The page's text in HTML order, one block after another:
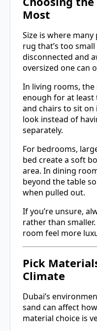
Most
Size is where
rug that’s too
disconnected and
oversized one can
In living rooms,
enough for at
and chairs to sit on
look instead of
separately.
For bedrooms,
bed create a soft
area. In dining
beyond the table
when pulled out.
If you’re unsure,
rather than
room feel more
Pick
Climate
Dubai’s
sand can affect
material choice is